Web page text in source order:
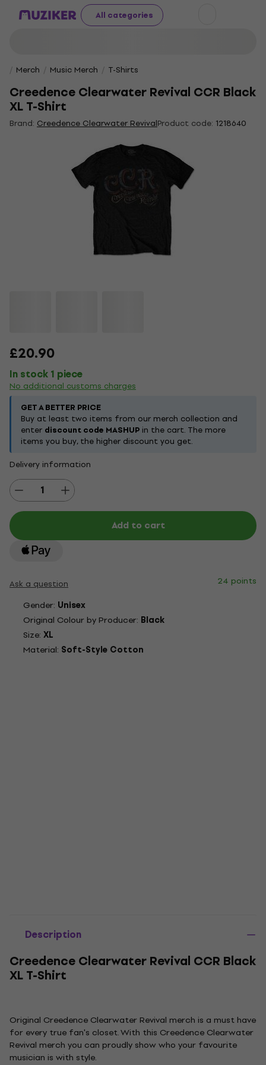
All categories
Merch Music Merch T-Shirts
Creedence Clearwater Revival CCR Black
XL T-Shirt
Brand: Creedence Clearwater RevivalProduct code: 1218640
£20.90
In stock 1 piece
No additional customs charges
GET A BETTER PRICE
Buy at least two items from our merch collection and
enter discount code MASHUP in the cart. The more
items you buy, the higher discount you get.
Delivery information
Add to cart
Ask a question
24 points
Gender: Unisex
Original Colour by Producer: Black
Size: XL
Material: Soft-Style Cotton
Description
Creedence Clearwater Revival CCR Black
XL T-Shirt
Original Creedence Clearwater Revival merch is a must have
for every true fan's closet. With this Creedence Clearwater
Revival merch you can proudly show who your favourite
musician is with style.